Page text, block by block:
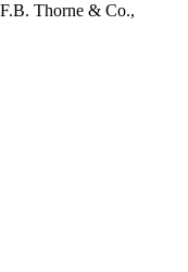
Thorne & Co.,